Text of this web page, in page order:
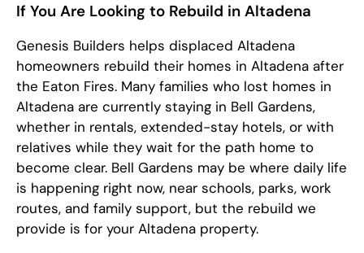
If You Are Looking to Rebuild in Altadena
Genesis Builders helps displaced Altadena
homeowners rebuild their homes in Altadena after
the Eaton Fires. Many families who lost homes in
Altadena are currently staying in Bell Gardens,
whether in rentals, extended-stay hotels, or with
relatives while they wait for the path home to
become clear. Bell Gardens may be where daily life
is happening right now, near schools, parks, work
routes, and family support, but the rebuild we
provide is for your Altadena property.